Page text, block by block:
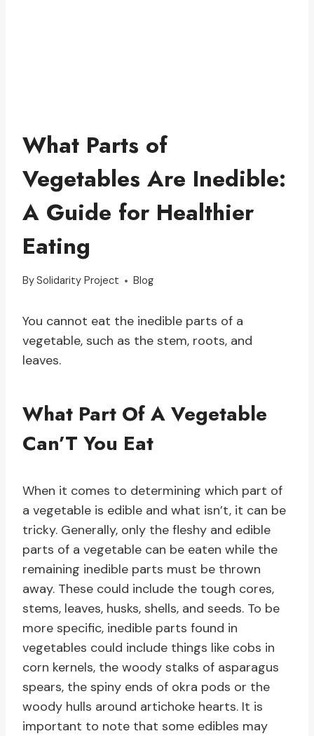
What Parts of
Vegetables Are Inedible:
A Guide for Healthier
Eating
BySolidarity Project Blog
You cannot eat the inedible parts of a
vegetable, such as the stem, roots, and
leaves.
What Part Of A Vegetable
Can’T You Eat
When it comes to determining which part of
a vegetable is edible and what isn’t, it can be
tricky. Generally, only the fleshy and edible
parts of a vegetable can be eaten while the
remaining inedible parts must be thrown
away. These could include the tough cores,
stems, leaves, husks, shells, and seeds. To be
more specific, inedible parts found in
vegetables could include things like cobs in
corn kernels, the woody stalks of asparagus
spears, the spiny ends of okra pods or the
woody hulls around artichoke hearts. It is
important to note that some edibles may